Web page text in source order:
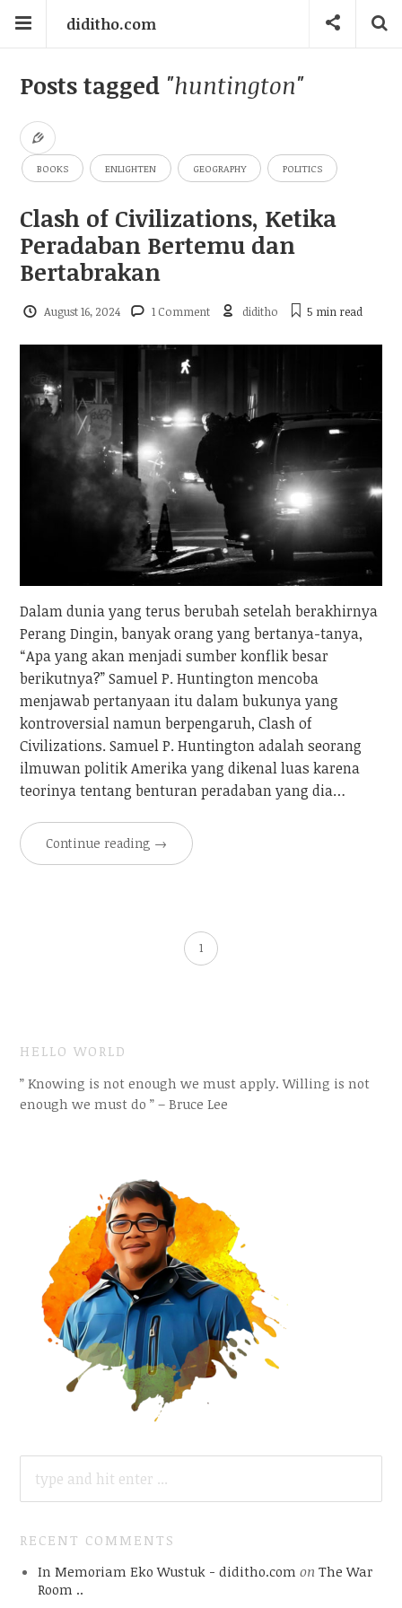
diditho.com
Posts tagged "huntington"
BOOKS ENLIGHTEN GEOGRAPHY POLITICS
Clash of Civilizations, Ketika
Peradaban Bertemu dan
Bertabrakan
August 16, 2024 1 Comment diditho 5 min read
Dalam dunia yang terus berubah setelah berakhirnya
Perang Dingin, banyak orang yang bertanya-tanya,
“Apa yang akan menjadi sumber konflik besar
berikutnya?” Samuel P. Huntington mencoba
menjawab pertanyaan itu dalam bukunya yang
kontroversial namun berpengaruh, Clash of
Civilizations. Samuel P. Huntington adalah seorang
ilmuwan politik Amerika yang dikenal luas karena
teorinya tentang benturan peradaban yang dia…
Continue reading →
1
HELLO WORLD
” Knowing is not enough we must apply. Willing is not
enough we must do ” – Bruce Lee
FOR:
RECENT COMMENTS
In Memoriam Eko Wustuk - diditho.com on The War
Room ..